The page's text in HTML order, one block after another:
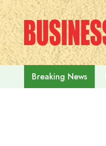
Skip
to
content
Breaking News